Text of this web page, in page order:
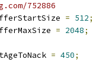
752886
= 512;
= 2048;
= 450;